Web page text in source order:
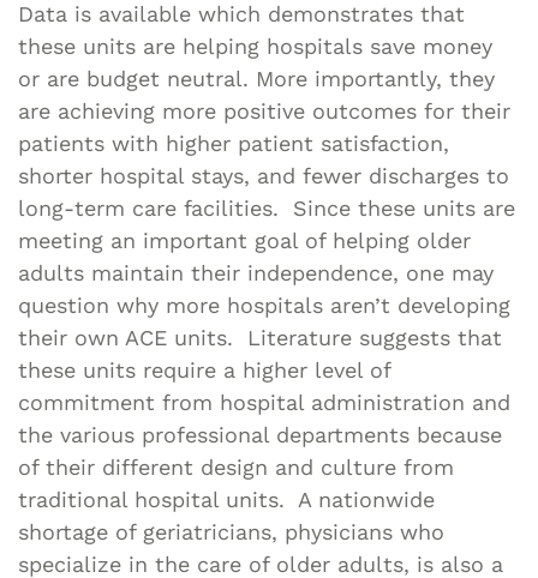
Data is available which demonstrates that
these units are helping hospitals save money
or are budget neutral. More importantly, they
are achieving more positive outcomes for their
patients with higher patient satisfaction,
shorter hospital stays, and fewer discharges to
long-term care facilities. Since these units are
meeting an important goal of helping older
adults maintain their independence, one may
question why more hospitals aren’t developing
their own ACE units. Literature suggests that
these units require a higher level of
commitment from hospital administration and
the various professional departments because
of their different design and culture from
traditional hospital units. A nationwide
shortage of geriatricians, physicians who
specialize in the care of older adults, is also a